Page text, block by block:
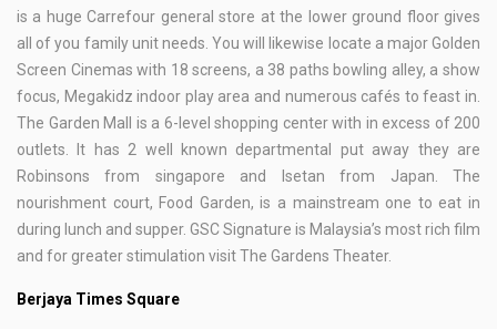
is a huge Carrefour general store at the lower ground floor gives
all of you family unit needs. You will likewise locate a major Golden
Screen Cinemas with 18 screens, a 38 paths bowling alley, a show
focus, Megakidz indoor play area and numerous cafés to feast in.
The Garden Mall is a 6-level shopping center with in excess of 200
outlets. It has 2 well known departmental put away they are
Robinsons from singapore and Isetan from Japan. The
nourishment court, Food Garden, is a mainstream one to eat in
during lunch and supper. GSC Signature is Malaysia’s most rich film
and for greater stimulation visit The Gardens Theater.
Berjaya Times Square